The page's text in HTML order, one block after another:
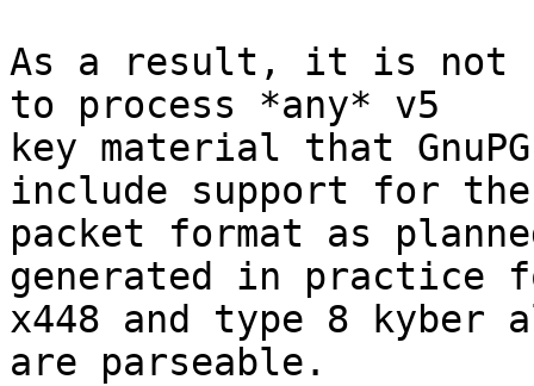
As a result, it is not
to process *any* v5
key material that
include support for
packet format as
generated in practice
x448 and type 8 kyber
are parseable.